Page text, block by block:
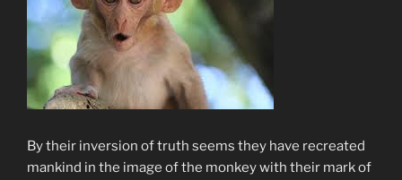
By their inversion of truth seems they have recreated
mankind in the image of the monkey with their mark of